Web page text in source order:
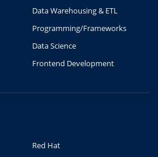
Data Warehousing & ETL
Programming/Frameworks
Data Science
Frontend Development
Red Hat